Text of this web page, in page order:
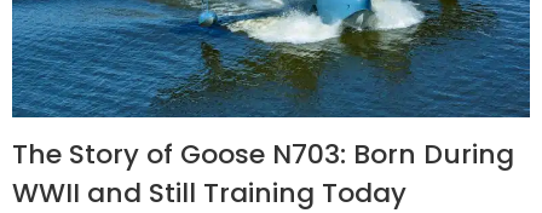
The Story of Goose N703: Born During
WWII and Still Training Today